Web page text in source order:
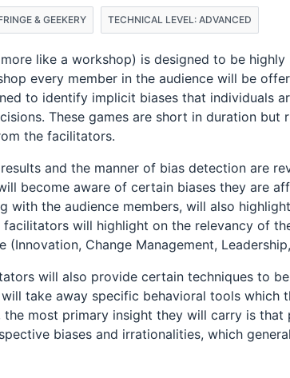
& GEEKERY TECHNICAL LEVEL: ADVANCED
like a workshop) is designed to be
every member in the audience will be
to identify implicit biases that individuals
These games are short in duration but
the facilitators.
and the manner of bias detection are
become aware of certain biases they are
with the audience members, will also
facilitators will highlight on the relevancy of
(Innovation, Change Management,
will also provide certain techniques to
take away specific behavioral tools which
the most primary insight they will carry is that
biases and irrationalities, which